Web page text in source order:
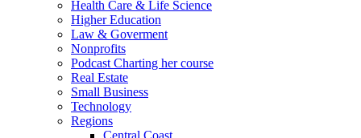
Health Care & Life Science
Higher Education
Law & Goverment
Nonprofits
Podcast Charting her course
Real Estate
Small Business
Technology
Regions
Central Coast